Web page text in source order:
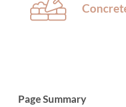
Page Summary